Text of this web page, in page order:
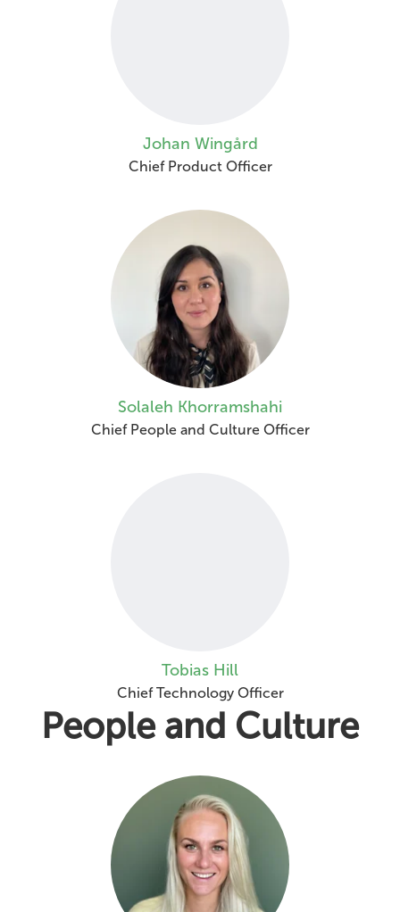
Johan Wingård
Chief Product Officer
Solaleh Khorramshahi
Chief People and Culture Officer
Tobias Hill
Chief Technology Officer
People and Culture